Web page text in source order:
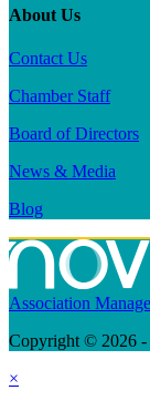
About Us
Contact Us
Chamber Staff
Board of Directors
News & Media
Blog
Association
Copyright © 2026 -
×